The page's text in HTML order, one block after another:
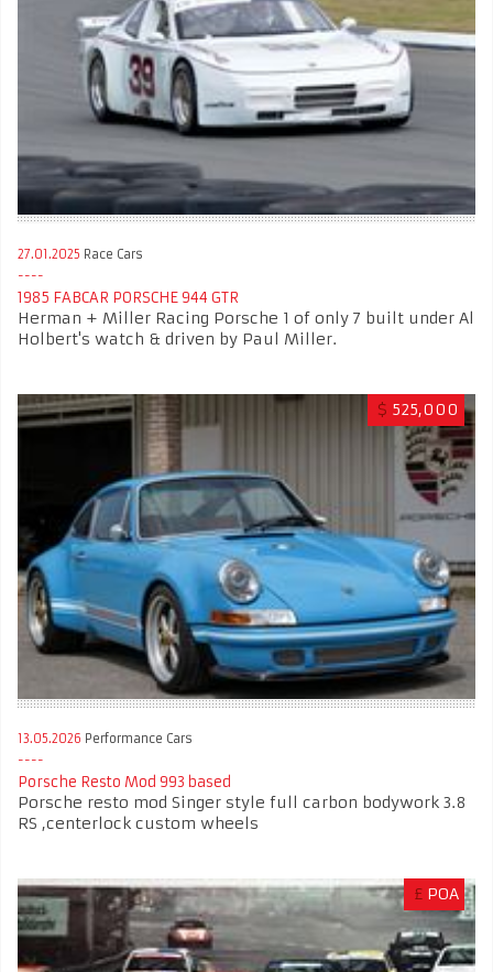
27.01.2025 Race Cars
1985 FABCAR PORSCHE 944 GTR
Herman + Miller Racing Porsche 1 of only 7 built under Al
Holbert's watch & driven by Paul Miller.
$ 525,000
13.05.2026 Performance Cars
Porsche Resto Mod 993 based
Porsche resto mod Singer style full carbon bodywork 3.8
RS ,centerlock custom wheels
£ POA